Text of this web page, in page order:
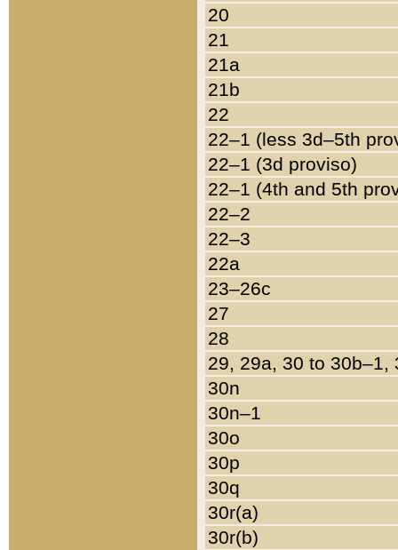
20
21
21a
21b
22
22–1 (less 3d–5th
22–1 (3d proviso)
22–1 (4th and 5th
22–2
22–3
22a
23–26c
27
28
29, 29a, 30 to 30b–1,
30n
30n–1
30o
30p
30q
30r(a)
30r(b)